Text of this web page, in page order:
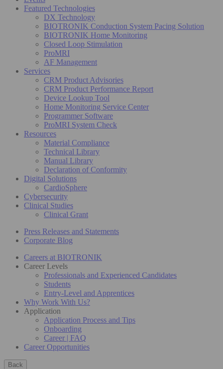
Featured Technologies
DX Technology
BIOTRONIK Conduction System Pacing Solution
BIOTRONIK Home Monitoring
Closed Loop Stimulation
ProMRI
AF Management
Services
CRM Product Advisories
CRM Product Performance Report
Device Lookup Tool
Home Monitoring Service Center
Programmer Software
ProMRI System Check
Resources
Material Compliance
Technical Library
Manual Library
Declaration of Conformity
Digital Solutions
CardioSphere
Cybersecurity
Clinical Studies
Clinical Grant
Press Releases and Statements
Corporate Blog
Careers at BIOTRONIK
Career Levels
Professionals and Experienced Candidates
Students
Entry-Level and Apprentices
Why Work With Us?
Application
Application Process and Tips
Onboarding
Career | FAQ
Career Opportunities
Back